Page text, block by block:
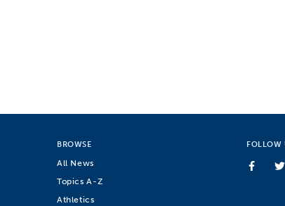
BROWSE
All News
Topics A-Z
Athletics
FOLLOW